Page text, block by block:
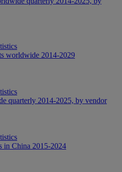
worldwide 2014-2029
quarterly 2014-2025, by vendor
in China 2015-2024